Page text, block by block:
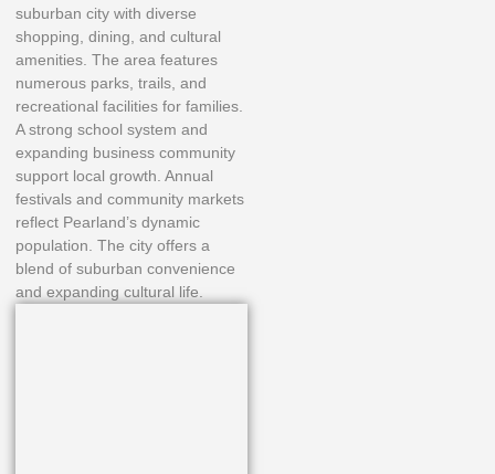
suburban city with diverse
shopping, dining, and cultural
amenities. The area features
numerous parks, trails, and
recreational facilities for families.
A strong school system and
expanding business community
support local growth. Annual
festivals and community markets
reflect Pearland’s dynamic
population. The city offers a
blend of suburban convenience
and expanding cultural life.